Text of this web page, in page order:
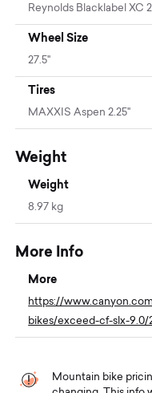
Reynolds Blacklabel XC
Wheel Size
27.5"
Tires
MAXXIS Aspen 2.25"
Weight
Weight
8.97 kg
More Info
More
https://
bikes/exceed-cf-slx-9.0/
Mountain bike